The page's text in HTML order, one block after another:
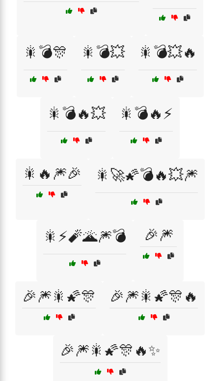
🎇💣🎊 🎇💣💥 🎇💣💥🔥
🎇💣🔥💥 🎇💣🔥⚡
🎇🔥🎆🎉 🎇🚀🌠💣🔥💥🎆
🎇⚡🧨🌋🎆💣 🎉🎆
🎉🎆🎇🌠🎊 🎉🎆🎇🌠🎊🔥
🎉🎆🎇🌠🎊🔥✨